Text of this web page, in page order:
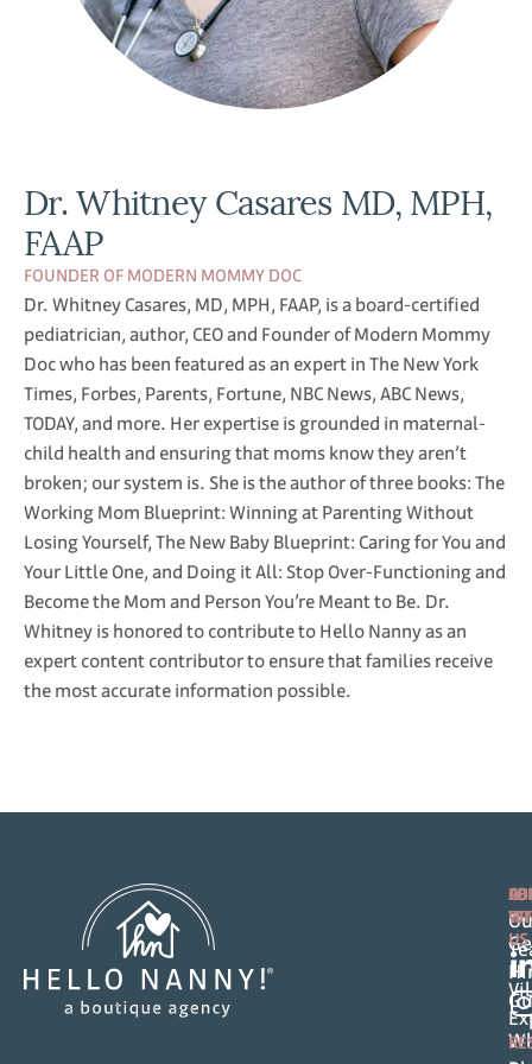
Dr. Whitney Casares MD, MPH,
FAAP
FOUNDER OF MODERN MOMMY DOC
Dr. Whitney Casares, MD, MPH, FAAP, is a board-certified
pediatrician, author, CEO and Founder of Modern Mommy
Doc who has been featured as an expert in The New York
Times, Forbes, Parents, Fortune, NBC News, ABC News,
TODAY, and more. Her expertise is grounded in maternal-
child health and ensuring that moms know they aren’t
broken; our system is. She is the author of three books: The
Working Mom Blueprint: Winning at Parenting Without
Losing Yourself, The New Baby Blueprint: Caring for You and
Your Little One, and Doing it All: Stop Over-Functioning and
Become the Mom and Person You’re Meant to Be. Dr.
Whitney is honored to contribute to Hello Nanny as an
expert content contributor to ensure that families receive
the most accurate information possible.
US